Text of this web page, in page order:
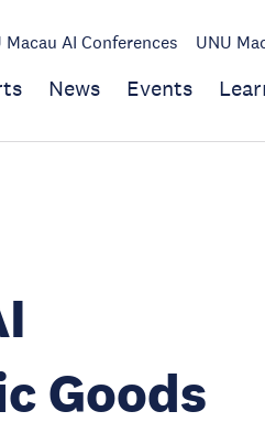
Macau AI Conferences UNU
News Events
Goods